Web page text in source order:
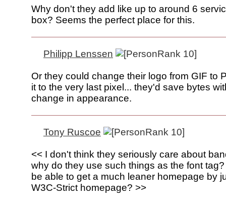
Why don't they add like up to around 6
box? Seems the perfect place for this.
Philipp Lenssen
Or they could change their logo from GIF to
it to the very last pixel... they'd save bytes
change in appearance.
Tony Ruscoe
<< I don't think they seriously care about
why do they use such things as the font
be able to get a much leaner homepage by
W3C-Strict homepage? >>